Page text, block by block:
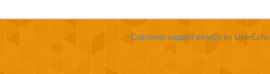
Customer support serviceby UserEcho